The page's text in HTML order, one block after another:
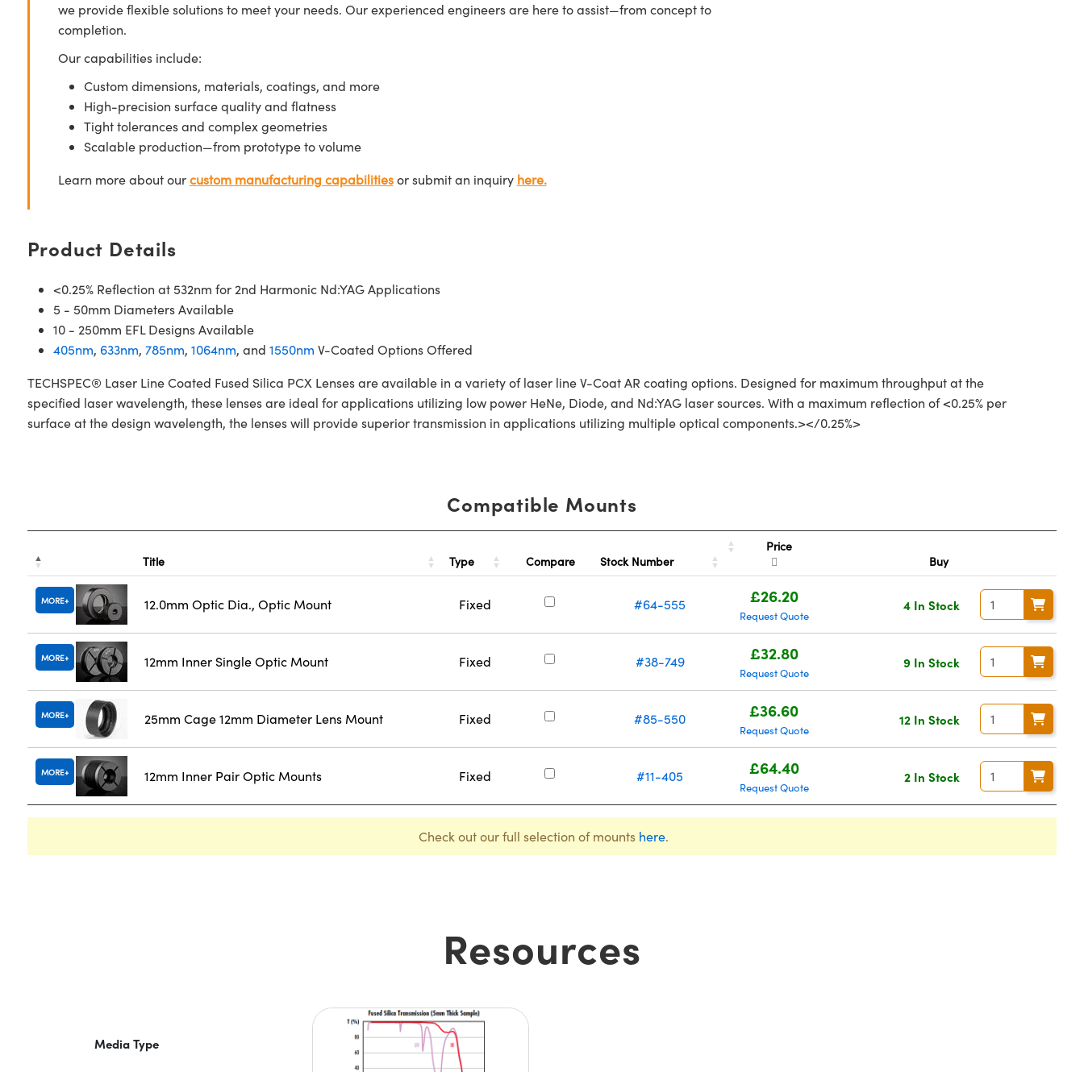
we provide flexible solutions to meet your needs. Our experienced engineers are here to assist—from concept to
completion.
Our capabilities include:
Custom dimensions, materials, coatings, and more
High-precision surface quality and flatness
Tight tolerances and complex geometries
Scalable production—from prototype to volume
Learn more about ourcustom manufacturing capabilitiesor submit an inquiry here.
Product Details
<0.25% Reflection at 532nm for 2nd Harmonic Nd:YAG Applications
5 - 50mm Diameters Available
10 - 250mm EFL Designs Available
405nm, 633nm, 785nm, 1064nm, and 1550nm V-Coated Options Offered
TECHSPEC® Laser Line Coated Fused Silica PCX Lenses are available in a variety of laser line V-Coat AR coating options. Designed for maximum throughput at the
specified laser wavelength, these lenses are ideal for applications utilizing low power HeNe, Diode, and Nd:YAG laser sources. With a maximum reflection of <0.25% per
surface at the design wavelength, the lenses will provide superior transmission in applications utilizing multiple optical components.></0.25%>
Compatible Mounts
Title Type Compare Stock Number
Price
Buy
MORE 12.0mm Optic Dia., Optic Mount Fixed #64-555 £26.20
Request Quote
4 In Stock
MORE 12mm Inner Single Optic Mount Fixed #38-749 £32.80
Request Quote
9 In Stock
MORE 25mm Cage 12mm Diameter Lens Mount Fixed #85-550 £36.60
Request Quote
12 In Stock
MORE 12mm Inner Pair Optic Mounts Fixed #11-405 £64.40
Request Quote
2 In Stock
Check out our full selection of mounts here.
Resources
Media Type